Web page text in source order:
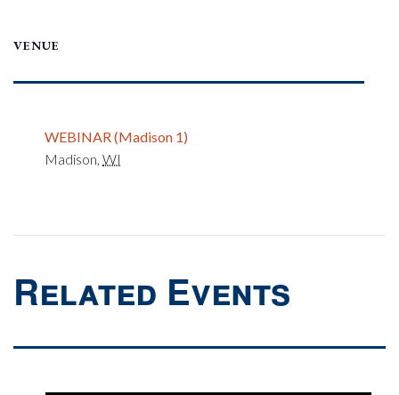
VENUE
WEBINAR (Madison 1)
Madison, WI
Related Events